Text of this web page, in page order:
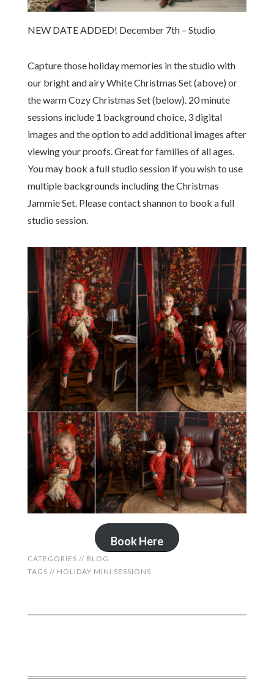
NEW DATE ADDED! December 7th – Studio
Capture those holiday memories in the studio with
our bright and airy White Christmas Set (above) or
the warm Cozy Christmas Set (below). 20 minute
sessions include 1 background choice, 3 digital
images and the option to add additional images after
viewing your proofs. Great for families of all ages.
You may book a full studio session if you wish to use
multiple backgrounds including the Christmas
Jammie Set. Please contact shannon to book a full
studio session.
Book Here
CATEGORIES // BLOG
TAGS // HOLIDAY MINI SESSIONS